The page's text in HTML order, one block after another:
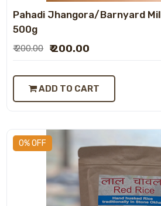
Pahadi Jhangora/Barnyard
500g
₹ 200.00 ₹ 200.00
ADD TO CART
0% OFF